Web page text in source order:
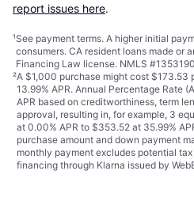
report issues here.
¹See payment terms. A higher initial
consumers. CA resident loans made or
Financing Law license. NMLS
²A $1,000 purchase might cost $173.53
13.99% APR. Annual Percentage Rate
APR based on creditworthiness, term
approval, resulting in, for example, 3
at 0.00% APR to $353.52 at 35.99%
purchase amount and down payment
monthly payment excludes potential
financing through Klarna issued by